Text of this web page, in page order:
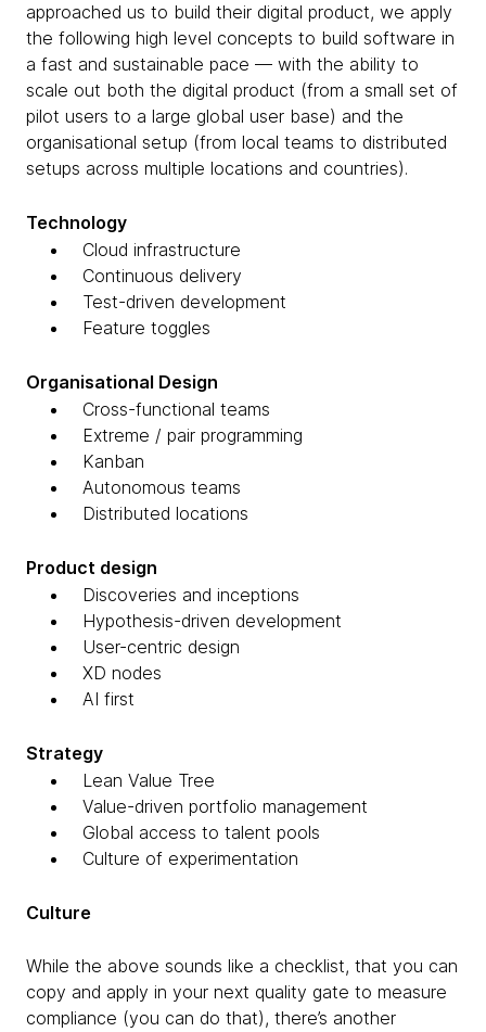
approached us to build their digital product, we apply
the following high level concepts to build software in
a fast and sustainable pace — with the ability to
scale out both the digital product (from a small set of
pilot users to a large global user base) and the
organisational setup (from local teams to distributed
setups across multiple locations and countries).
Technology
Cloud infrastructure
Continuous delivery
Test-driven development
Feature toggles
Organisational Design
Cross-functional teams
Extreme / pair programming
Kanban
Autonomous teams
Distributed locations
Product design
Discoveries and inceptions
Hypothesis-driven development
User-centric design
XD nodes
AI first
Strategy
Lean Value Tree
Value-driven portfolio management
Global access to talent pools
Culture of experimentation
Culture
While the above sounds like a checklist, that you can
copy and apply in your next quality gate to measure
compliance (you can do that), there’s another